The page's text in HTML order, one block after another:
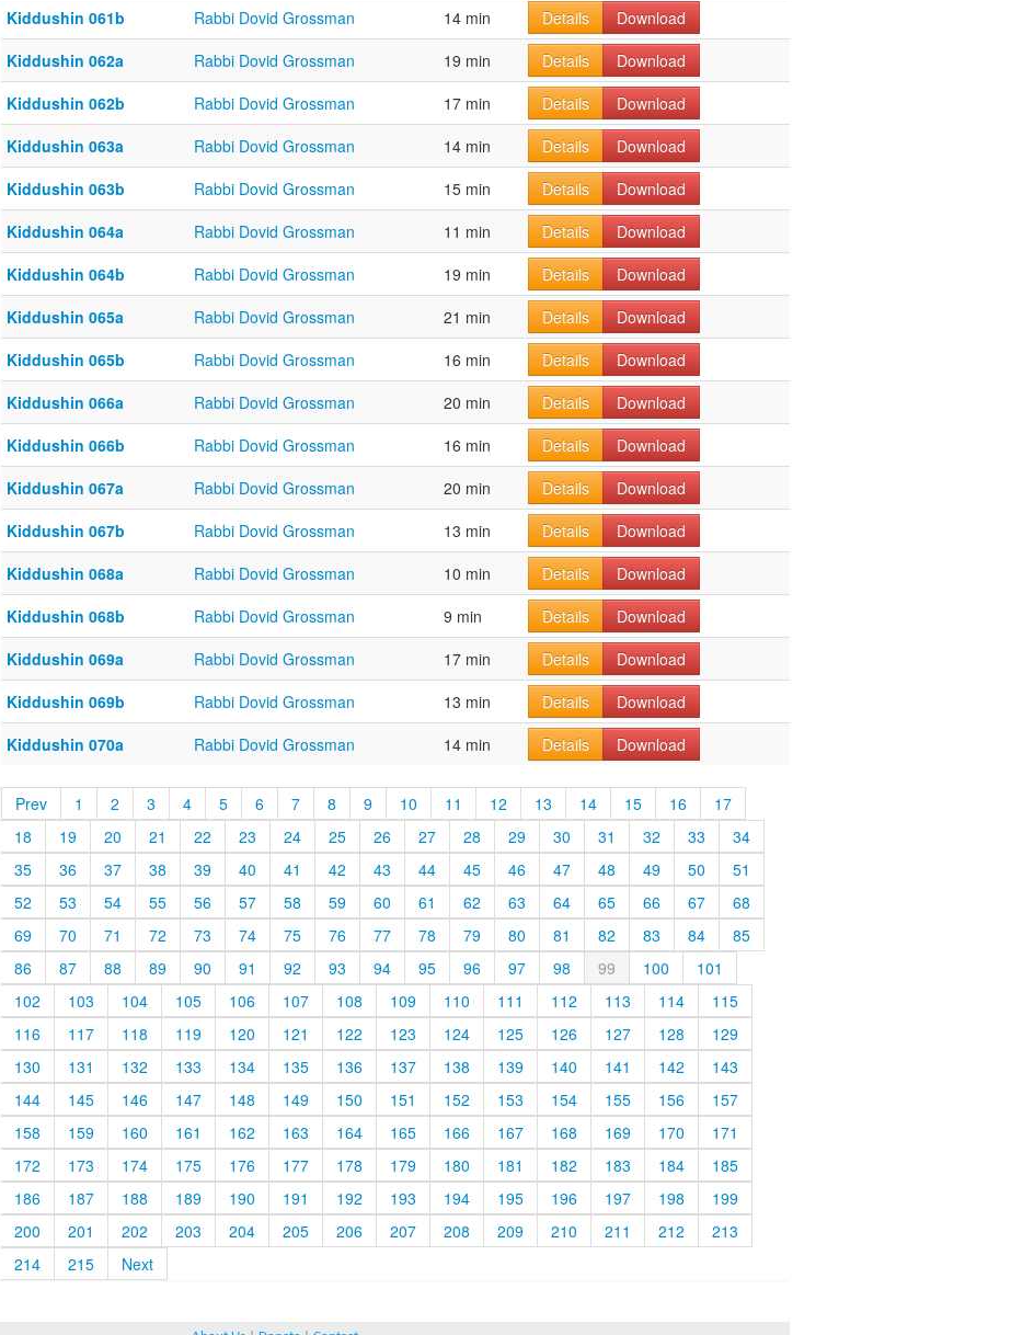
Kiddushin 061b
Rabbi Dovid Grossman 14 min Details
Download
Kiddushin 062a
Rabbi Dovid Grossman 19 min Details
Download
Kiddushin 062b
Rabbi Dovid Grossman 17 min Details
Download
Kiddushin 063a
Rabbi Dovid Grossman 14 min Details
Download
Kiddushin 063b
Rabbi Dovid Grossman 15 min Details
Download
Kiddushin 064a
Rabbi Dovid Grossman 11 min Details
Download
Kiddushin 064b
Rabbi Dovid Grossman 19 min Details
Download
Kiddushin 065a
Rabbi Dovid Grossman 21 min Details
Download
Kiddushin 065b
Rabbi Dovid Grossman 16 min Details
Download
Kiddushin 066a
Rabbi Dovid Grossman 20 min Details
Download
Kiddushin 066b
Rabbi Dovid Grossman 16 min Details
Download
Kiddushin 067a
Rabbi Dovid Grossman 20 min Details
Download
Kiddushin 067b
Rabbi Dovid Grossman 13 min Details
Download
Kiddushin 068a
Rabbi Dovid Grossman 10 min Details
Download
Kiddushin 068b
Rabbi Dovid Grossman 9 min Details
Download
Kiddushin 069a
Rabbi Dovid Grossman 17 min Details
Download
Kiddushin 069b
Rabbi Dovid Grossman 13 min Details
Download
Kiddushin 070a
Rabbi Dovid Grossman 14 min Details Download
Prev 1 2 3 4 5 6 7 8 9 10 11 12 13 14 15 16
17
18
19 20 21 22 23 24 25 26 27 28 29 30 31 32 33
34
35
36 37 38 39 40 41 42 43 44 45 46 47 48 49 50
51
52
53 54 55 56 57 58 59 60 61 62 63 64 65 66 67
68
69
70 71 72 73 74 75 76 77 78 79 80 81 82 83 84
85
86
87 88 89 90 91 92 93 94 95 96 97 98 99 100
101
102
103 104 105 106 107 108 109 110 111 112 113 114
115
116
117 118 119 120 121 122 123 124 125 126 127 128
129
130
131 132 133 134 135 136 137 138 139 140 141 142
143
144
145 146 147 148 149 150 151 152 153 154 155 156
157
158
159 160 161 162 163 164 165 166 167 168 169 170
171
172
173 174 175 176 177 178 179 180 181 182 183 184
185
186
187 188 189 190 191 192 193 194 195 196 197 198
199
200
201 202 203 204 205 206 207 208 209 210 211 212
213
214
215 Next